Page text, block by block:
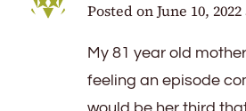
Posted onJune 10,
My 81 year old
feeling an episode